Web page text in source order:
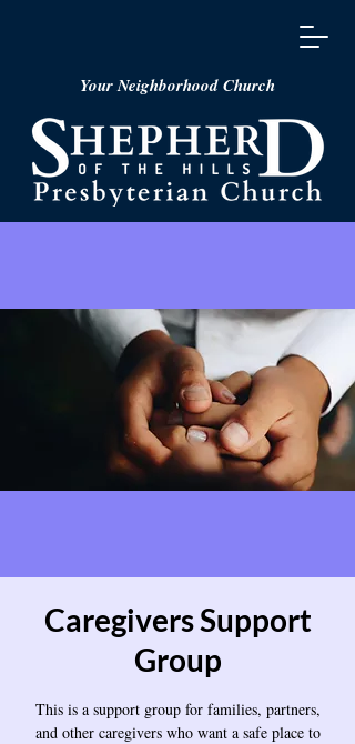
Your Neighborhood Church
Caregivers Support
Group
This is a support group for families, partners,
and other caregivers who want a safe place to